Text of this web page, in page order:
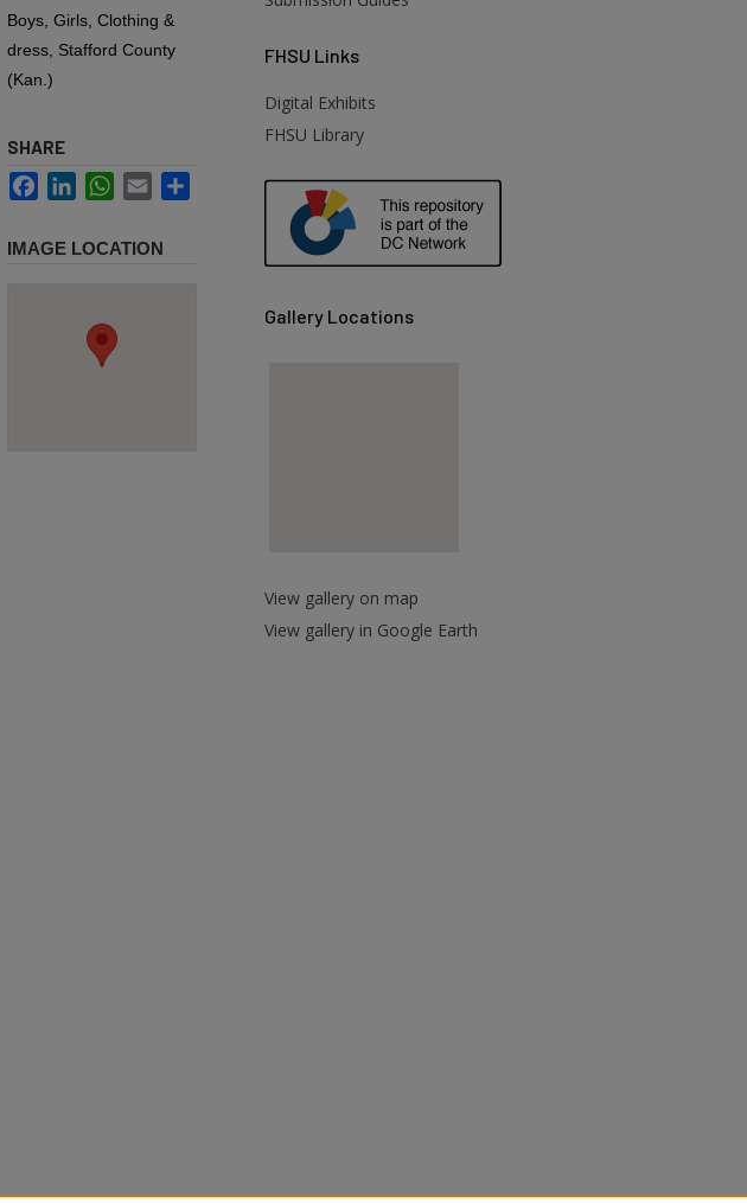
Boys, Girls, Clothing &
dress, Stafford County
(Kan.)
SHARE
FacebookLinkedInWhatsApp
Email
IMAGE LOCATION
FHSU Links
Digital Exhibits
FHSU Library
Gallery Locations
View gallery on map
View gallery in Google Earth